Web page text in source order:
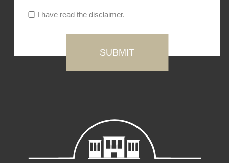
I have read the disclaimer.